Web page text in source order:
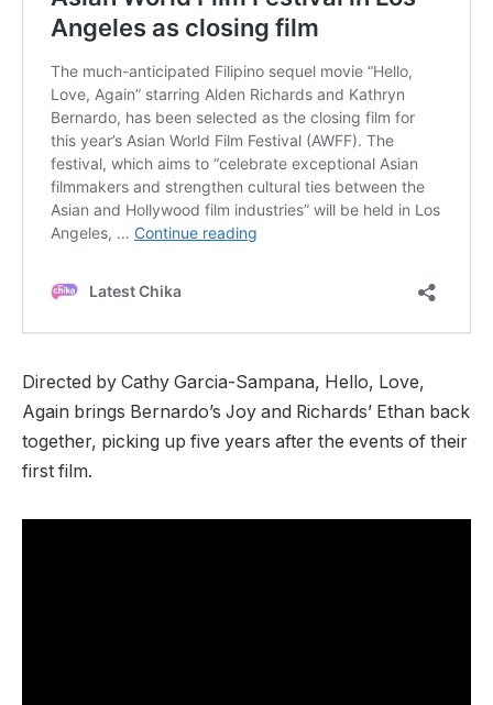
Directed by Cathy Garcia-Sampana, Hello, Love,
Again brings Bernardo’s Joy and Richards’ Ethan back
together, picking up five years after the events of their
first film.